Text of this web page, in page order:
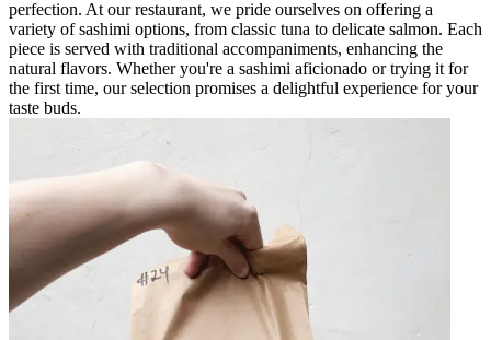
perfection. At our restaurant, we pride ourselves on offering a
variety of sashimi options, from classic tuna to delicate salmon. Each
piece is served with traditional accompaniments, enhancing the
natural flavors. Whether you're a sashimi aficionado or trying it for
the first time, our selection promises a delightful experience for your
taste buds.